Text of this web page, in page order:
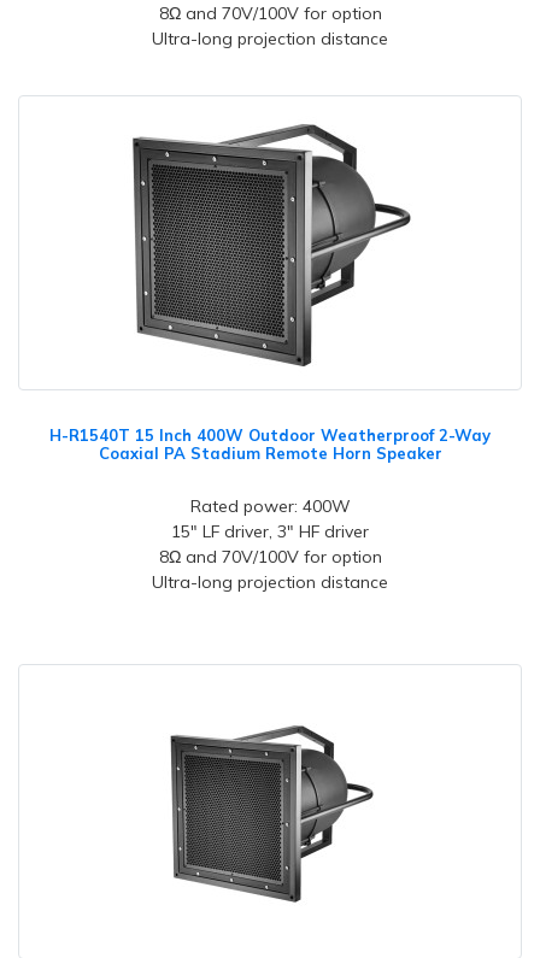
8Ω and 70V/100V for option
Ultra-long projection distance
H-R1540T 15 Inch 400W Outdoor Weatherproof 2-Way
Coaxial PA Stadium Remote Horn Speaker
Rated power: 400W
15" LF driver, 3" HF driver
8Ω and 70V/100V for option
Ultra-long projection distance